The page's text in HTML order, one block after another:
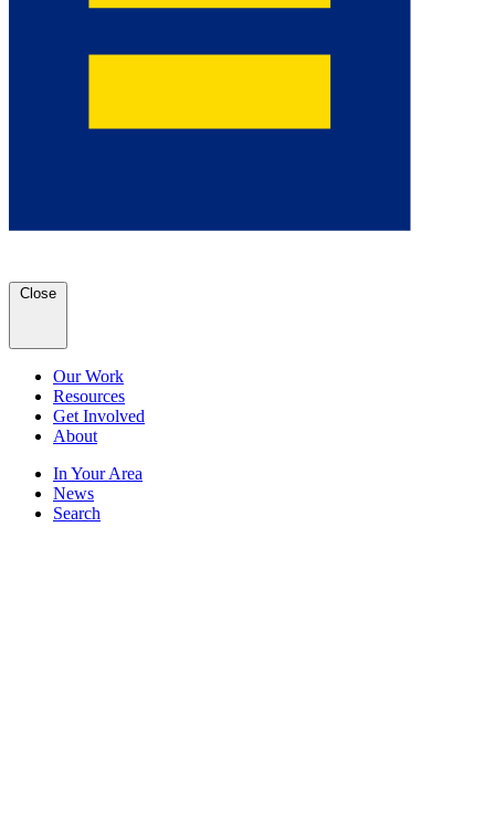
Close
Our Work
Resources
Get Involved
About
In Your Area
News
Search